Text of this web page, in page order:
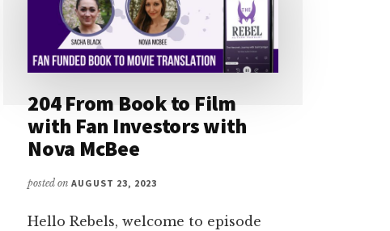
204 From Book to Film
with Fan Investors with
Nova McBee
posted onAUGUST 23, 2023
Hello Rebels, welcome to episode